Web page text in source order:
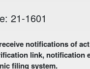
21-1601
case. A preliminary email with a verification
link,
filing system.